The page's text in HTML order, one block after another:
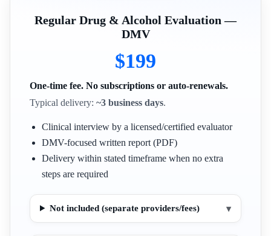
Regular Drug & Alcohol Evaluation —
DMV
$199
One-time fee. No subscriptions or auto-renewals.
Typical delivery: ~3 business days.
Clinical interview by a licensed/certified evaluator
DMV-focused written report (PDF)
Delivery within stated timeframe when no extra
steps are required
Not included (separate providers/fees) ▾